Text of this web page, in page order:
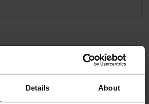
Details About